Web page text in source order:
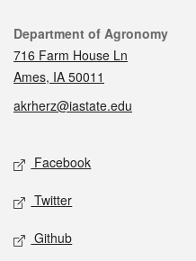
Contact
Department of Agronomy
716 Farm House Ln
Ames, IA 50011
akrherz@iastate.edu
Social media
Facebook
Twitter
Github